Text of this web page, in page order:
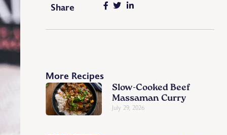
Share
More Recipes
Slow-Cooked Beef
Massaman Curry
July 29, 2026